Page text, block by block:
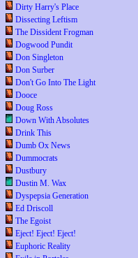
Dirty Harry's Place
Dissecting Leftism
The Dissident Frogman
Dogwood Pundit
Don Singleton
Don Surber
Don't Go Into The Light
Dooce
Doug Ross
Down With Absolutes
Drink This
Dumb Ox News
Dummocrats
Dustbury
Dustin M. Wax
Dyspepsia Generation
Ed Driscoll
The Egoist
Eject! Eject! Eject!
Euphoric Reality